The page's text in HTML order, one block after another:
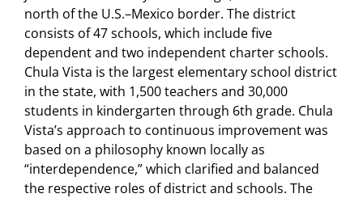
north of the U.S.–Mexico border. The district
consists of 47 schools, which include five
dependent and two independent charter schools.
Chula Vista is the largest elementary school district
in the state, with 1,500 teachers and 30,000
students in kindergarten through 6th grade. Chula
Vista’s approach to continuous improvement was
based on a philosophy known locally as
“interdependence,” which clarified and balanced
the respective roles of district and schools. The